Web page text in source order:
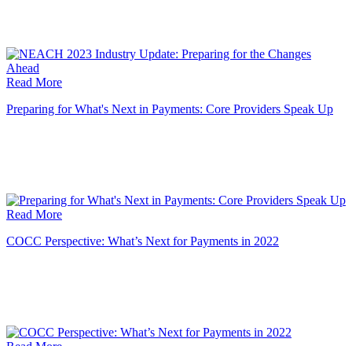
Read More
Preparing for What's Next in Payments: Core Providers Speak Up
Read More
COCC Perspective: What’s Next for Payments in 2022